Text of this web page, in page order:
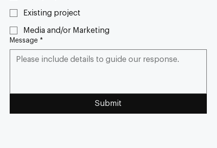
Existing project
Media and/or Marketing
Message *
Submit